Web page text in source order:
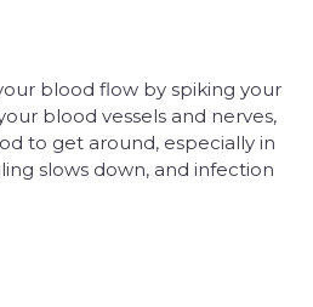
blood flow by spiking your
blood vessels and nerves,
to get around, especially in
slows down, and infection